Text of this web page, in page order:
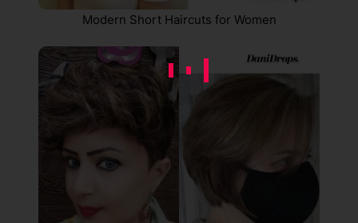
Modern Short Haircuts for Women